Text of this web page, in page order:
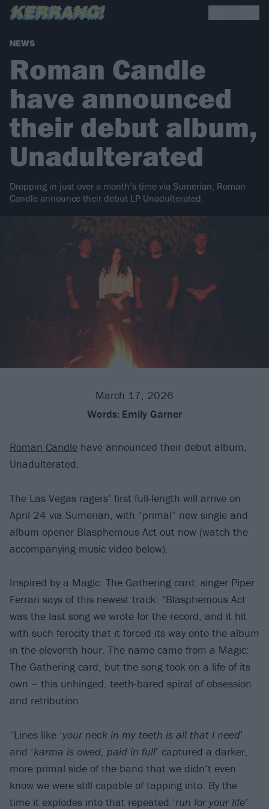
NEWS
Roman Candle
have announced
their debut album,
Unadulterated
Dropping in just over a month’s time via Sumerian, Roman
Candle announce their debut LP Unadulterated.
March 17, 2026
Words: Emily Garner
Roman Candle have announced their debut album,
Unadulterated.
The Las Vegas ragers’ first full-length will arrive on
April 24 via Sumerian, with “primal” new single and
album opener Blasphemous Act out now (watch the
accompanying music video below).
Inspired by a Magic: The Gathering card, singer Piper
Ferrari says of this newest track: “Blasphemous Act
was the last song we wrote for the record, and it hit
with such ferocity that it forced its way onto the album
in the eleventh hour. The name came from a Magic:
The Gathering card, but the song took on a life of its
own – this unhinged, teeth-bared spiral of obsession
and retribution.
“Lines like ‘your neck in my teeth is all that I need’
and ‘karma is owed, paid in full’ captured a darker,
more primal side of the band that we didn’t even
know we were still capable of tapping into. By the
time it explodes into that repeated ‘run for your life’